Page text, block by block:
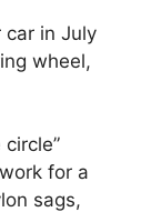
car in July
wheel,
for a
sags,